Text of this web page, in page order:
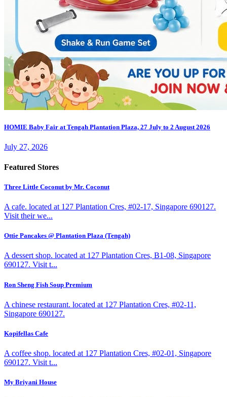
HOMIE Baby Fair at Tengah Plantation Plaza, 27 July to 2 August 2026
July 27, 2026
Featured Stores
Three Little Coconut by Mr. Coconut
A cafe. located at 127 Plantation Cres, #02-17, Singapore 690127.
Visit their we...
Ottie Pancakes @ Plantation Plaza (Tengah)
A dessert shop. located at 127 Plantation Cres, B1-08, Singapore
690127. Visit t...
Ron Sheng Fish Soup Premium
A chinese restaurant. located at 127 Plantation Cres, #02-11,
Singapore 690127.
Kopifellas Cafe
A coffee shop. located at 127 Plantation Cres, #02-01, Singapore
690127. Visit t...
My Briyani House